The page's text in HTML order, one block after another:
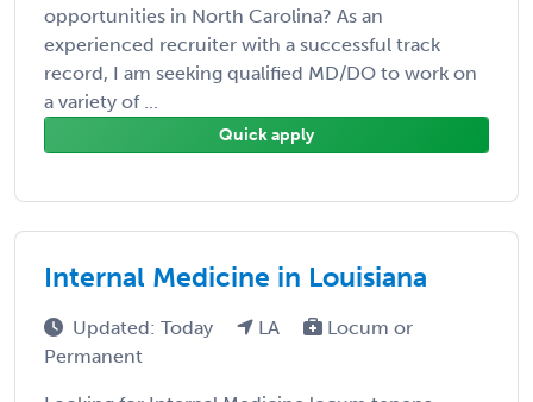
opportunities in North Carolina? As an
experienced recruiter with a successful track
record, I am seeking qualified MD/DO to work on
a variety of ...
Quick apply
Internal Medicine in Louisiana
Updated: Today LA
Locum or
Permanent